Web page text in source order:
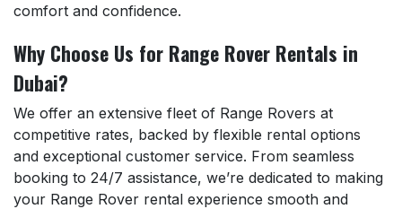
comfort and confidence.
Why Choose Us for Range Rover Rentals in
Dubai?
We offer an extensive fleet of Range Rovers at
competitive rates, backed by flexible rental options
and exceptional customer service. From seamless
booking to 24/7 assistance, we’re dedicated to making
your Range Rover rental experience smooth and